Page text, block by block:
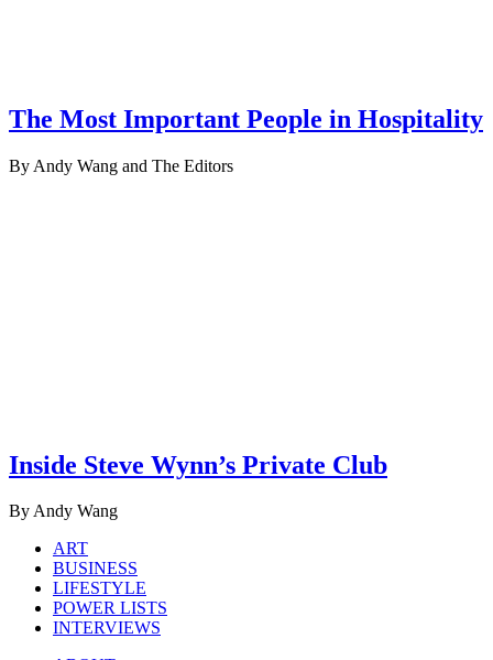
The Most Important People in Hospitality
By Andy Wang and The Editors
Inside Steve Wynn’s Private Club
By Andy Wang
ART
BUSINESS
LIFESTYLE
POWER LISTS
INTERVIEWS